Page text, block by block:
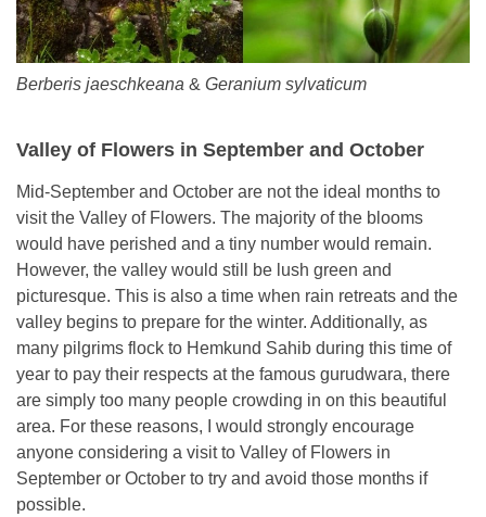
Berberis jaeschkeana & Geranium sylvaticum
Valley of Flowers in September and October
Mid-September and October are not the ideal months to
visit the Valley of Flowers. The majority of the blooms
would have perished and a tiny number would remain.
However, the valley would still be lush green and
picturesque. This is also a time when rain retreats and the
valley begins to prepare for the winter. Additionally, as
many pilgrims flock to Hemkund Sahib during this time of
year to pay their respects at the famous gurudwara, there
are simply too many people crowding in on this beautiful
area. For these reasons, I would strongly encourage
anyone considering a visit to Valley of Flowers in
September or October to try and avoid those months if
possible.